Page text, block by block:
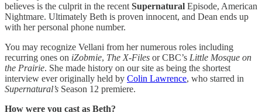
believes is the culprit in the recent Supernatural Episode, American
Nightmare. Ultimately Beth is proven innocent, and Dean ends up
with her personal phone number.
You may recognize Vellani from her numerous roles including
recurring ones on iZobmie, The X-Files or CBC’s Little Mosque on
the Prairie. She made history on our site as being the shortest
interview ever originally held by Colin Lawrence, who starred in
Supernatural’s Season 12 premiere.
How were you cast as Beth?